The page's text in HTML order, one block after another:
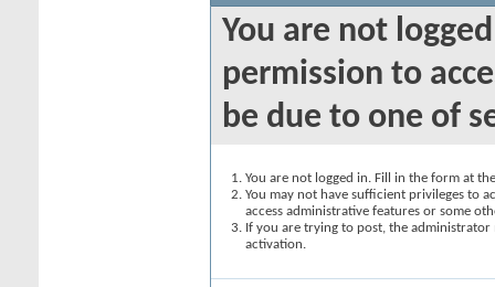
You are not
permission to
be due to one of
You are not logged in. Fill in the form at
You may not have sufficient privileges to
access administrative features or some
If you are trying to post, the
activation.